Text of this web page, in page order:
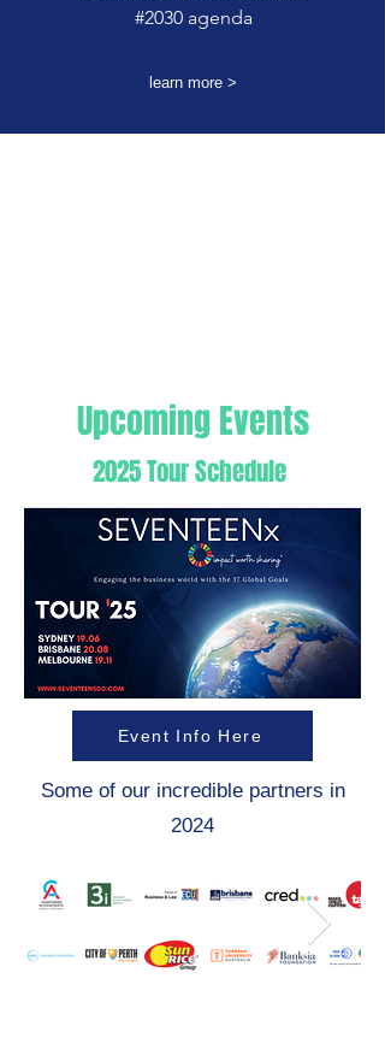
#2030 agenda
learn more >
​Upcoming Events
2025 Tour Schedule
Event Info Here
Some of our incredible partners in
2024